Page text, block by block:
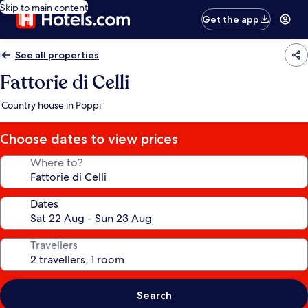
Skip to main content
Get the app
See all properties
Fattorie di Celli
Country house in Poppi
Choose dates to view prices
Where to?
Dates
Travellers
Search